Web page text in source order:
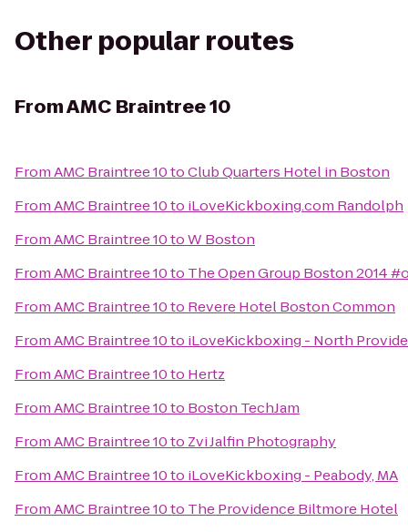
Other popular routes
FromAMC Braintree 10
FromAMC Braintree 10toClub Quarters Hotel in Boston
FromAMC Braintree 10to iLoveKickboxing.com Randolph
FromAMC Braintree 10toW Boston
FromAMC Braintree 10to The Open Group Boston 2014
FromAMC Braintree 10to Revere Hotel Boston Common
FromAMC Braintree 10to iLoveKickboxing - North
FromAMC Braintree 10to Hertz
FromAMC Braintree 10to Boston TechJam
FromAMC Braintree 10to Zvi Jalfin Photography
FromAMC Braintree 10to iLoveKickboxing - Peabody, MA
FromAMC Braintree 10to The Providence Biltmore Hotel